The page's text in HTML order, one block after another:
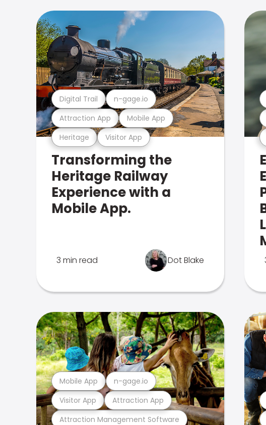
Heritage Visitor App
Attraction App Mobile App
Digital Trail n-gage.io
Transforming the
Heritage Railway
Experience with a
Mobile App.
3 min read Dot Blake
Attraction Management Software
Visitor App Attraction App
Mobile App n-gage.io